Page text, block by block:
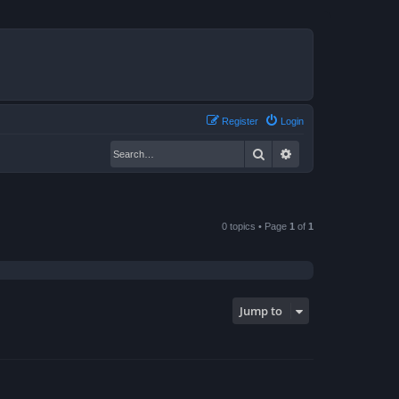
Login
Register
Search
0 topics • Page 1 of 1
Jump to